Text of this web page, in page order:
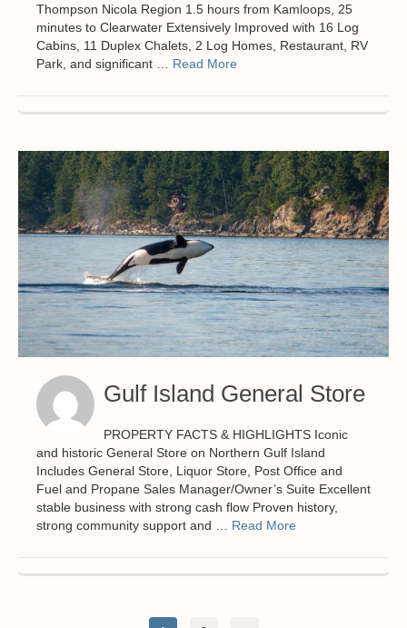
Thompson Nicola Region 1.5 hours from Kamloops, 25
minutes to Clearwater Extensively Improved with 16 Log
Cabins, 11 Duplex Chalets, 2 Log Homes, Restaurant, RV
Park, and significant … Read More
Gulf Island General Store
PROPERTY FACTS & HIGHLIGHTS Iconic
and historic General Store on Northern Gulf Island
Includes General Store, Liquor Store, Post Office and
Fuel and Propane Sales Manager/Owner’s Suite Excellent
stable business with strong cash flow Proven history,
strong community support and … Read More